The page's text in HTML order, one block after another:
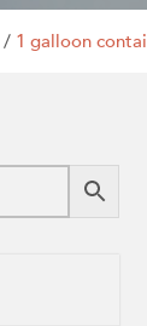
/ 1 galloon